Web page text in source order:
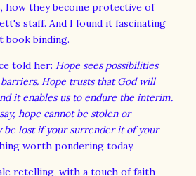
how they become protective of
staff. And I found it fascinating
book binding.
told her: Hope sees possibilities
Hope trusts that God will
it enables us to endure the interim.
hope cannot be stolen or
be lost if your surrender it of your
worth pondering today.
retelling, with a touch of faith